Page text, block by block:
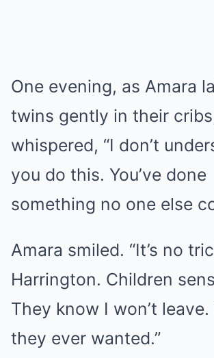
One evening, as Amara
twins gently in their
whispered, “I don’t
you do this. You’ve done
something no one else
Amara smiled. “It’s no
Harrington. Children
They know I won’t leave.
they ever wanted.”